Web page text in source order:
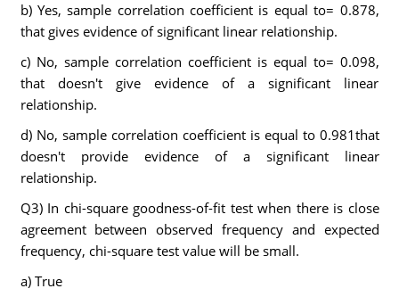
b) Yes, sample correlation coefficient is equal to= 0.878,
that gives evidence of significant linear relationship.
c) No, sample correlation coefficient is equal to= 0.098,
that doesn't give evidence of a significant linear
relationship.
d) No, sample correlation coefficient is equal to 0.981that
doesn't provide evidence of a significant linear
relationship.
Q3) In chi-square goodness-of-fit test when there is close
agreement between observed frequency and expected
frequency, chi-square test value will be small.
a) True